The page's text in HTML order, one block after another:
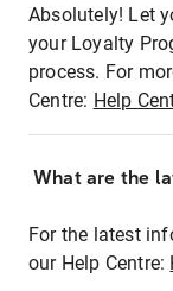
Absolutely! Let
your Loyalty
process. For
Centre: Help
What are the
For the latest
our Help Centre: